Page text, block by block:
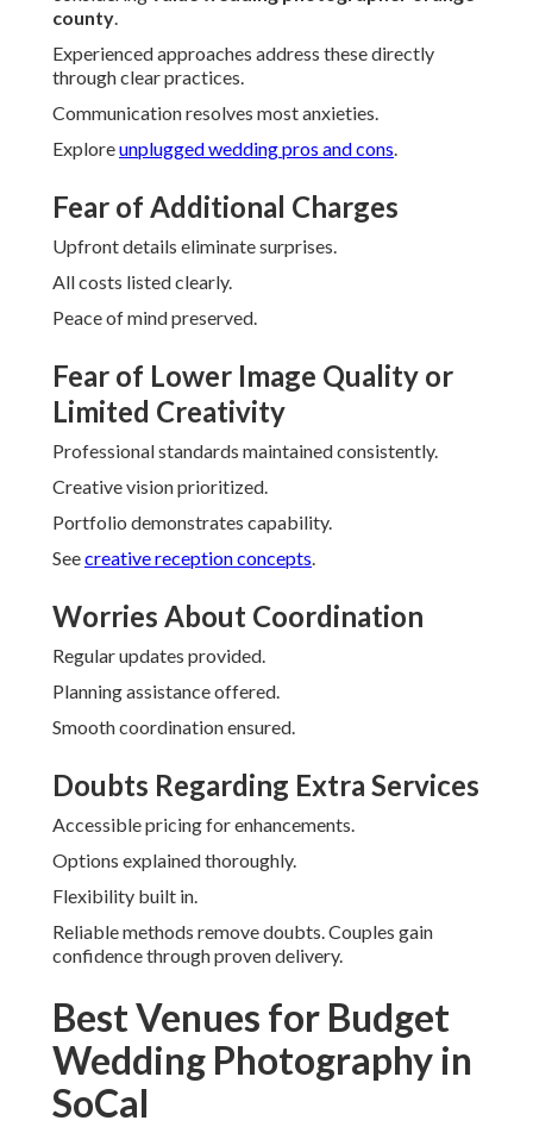
county.
Experienced approaches address these directly
through clear practices.
Communication resolves most anxieties.
Exploreunplugged wedding pros and cons.
Fear of Additional Charges
Upfront details eliminate surprises.
All costs listed clearly.
Peace of mind preserved.
Fear of Lower Image Quality or
Limited Creativity
Professional standards maintained consistently.
Creative vision prioritized.
Portfolio demonstrates capability.
Seecreative reception concepts.
Worries About Coordination
Regular updates provided.
Planning assistance offered.
Smooth coordination ensured.
Doubts Regarding Extra Services
Accessible pricing for enhancements.
Options explained thoroughly.
Flexibility built in.
Reliable methods remove doubts. Couples gain
confidence through proven delivery.
Best Venues for Budget
Wedding Photography in
SoCal